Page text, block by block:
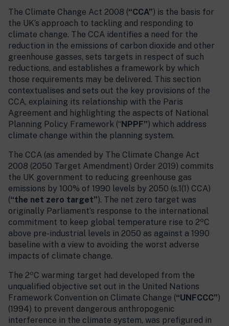
The Climate Change Act 2008 (“CCA”) is the basis for
the UK’s approach to tackling and responding to
climate change. The CCA identifies a need for the
reduction in the emissions of carbon dioxide and other
greenhouse gasses, sets targets in respect of such
reductions, and establishes a framework by which
those requirements may be delivered. This section
contextualises and sets out the key provisions of the
CCA, explaining its relationship with the Paris
Agreement and highlighting the aspects of National
Planning Policy Framework (“ NPPF”) which address
climate change within the planning system.
The CCA (as amended by The Climate Change Act
2008 (2050 Target Amendment) Order 2019) commits
the UK government to reducing greenhouse gas
emissions by 100% of 1990 levels by 2050 (s.1(1) CCA)
(“the net zero target”). The net zero target was
originally Parliament’s response to the international
commitment to keep global temperature rise to 2oC
above pre-industrial levels in 2050 as against a 1990
baseline with a view to avoiding the worst adverse
impacts of climate change.
The 2oC warming target had developed from the
unqualified objective set out in the United Nations
Framework Convention on Climate Change (“UNFCCC”)
(1994) to prevent dangerous anthropogenic
interference in the climate system, was prefigured in